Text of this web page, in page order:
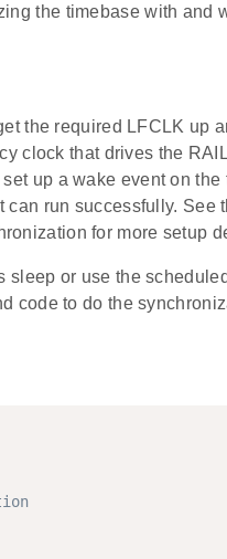
the timebase with and
the required LFCLK up
clock that drives the
up a wake event on the
can run successfully. See
for more setup
sleep or use the
code to do the